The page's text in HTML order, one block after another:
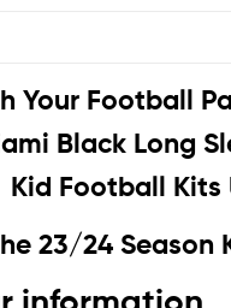
Your Football
Black Long
Kid Football Kits
23/24 Season